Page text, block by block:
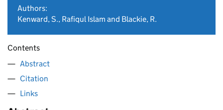
Authors:
Kenward, S., Rafiqul Islam and Blackie, R.
Contents
Abstract
Citation
Links